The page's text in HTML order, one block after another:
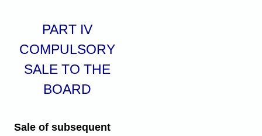
PART IV
COMPULSORY
SALE TO THE
BOARD
Sale of subsequent